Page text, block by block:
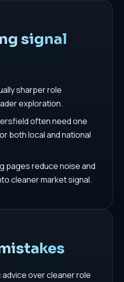
signal
sharper role
exploration.
often need one
both local and national
pages reduce noise and
cleaner market signal.
over cleaner role